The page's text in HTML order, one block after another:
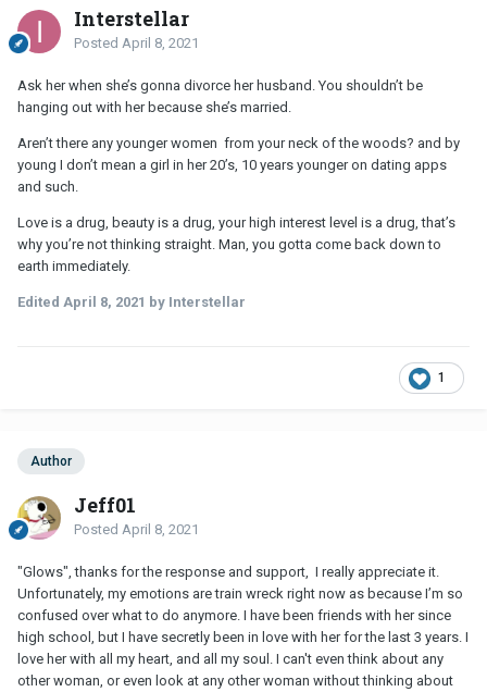
Interstellar
Posted April 8, 2021
Ask her when she’s gonna divorce her husband. You shouldn’t be
hanging out with her because she’s married.
Aren’t there any younger women from your neck of the woods? and by
young I don’t mean a girl in her 20’s, 10 years younger on dating apps
and such.
Love is a drug, beauty is a drug, your high interest level is a drug, that’s
why you’re not thinking straight. Man, you gotta come back down to
earth immediately.
Edited April 8, 2021 by Interstellar
1
Author
Jeff01
Posted April 8, 2021
"Glows", thanks for the response and support, I really appreciate it.
Unfortunately, my emotions are train wreck right now as because I’m so
confused over what to do anymore. I have been friends with her since
high school, but I have secretly been in love with her for the last 3 years. I
love her with all my heart, and all my soul. I can't even think about any
other woman, or even look at any other woman without thinking about